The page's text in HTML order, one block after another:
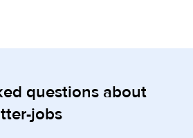
questions about
jobs